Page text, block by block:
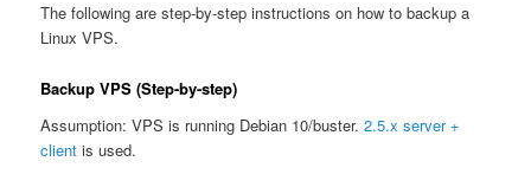
The following are step-by-step instructions on how to backup a
Linux VPS.
Backup VPS (Step-by-step)
Assumption: VPS is running Debian 10/buster.2.5.x server +
client is used.